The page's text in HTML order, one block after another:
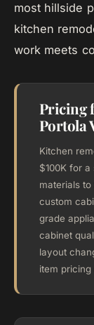
most hillside
kitchen
work meets
Pricing
Portola
Kitchen
$100K for
materials
custom
grade
cabinet
layout
item pricing